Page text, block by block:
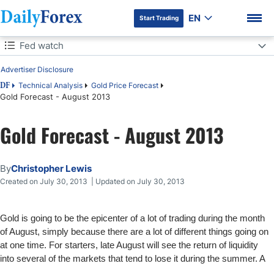
Start Trading EN
Table of Contents
DF Technical Analysis Gold Price Forecast
Gold Forecast - August 2013
Advertiser Disclosure
Fed watch
Fed watch
Gold Forecast - August 2013
ByChristopher Lewis
Created on July 30, 2013 | Updated on July 30, 2013
Gold is going to be the epicenter of a lot of trading during the month
of August, simply because there are a lot of different things going on
at one time. For starters, late August will see the return of liquidity
into several of the markets that tend to lose it during the summer. A